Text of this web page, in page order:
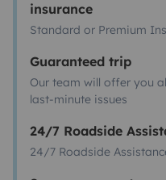
insurance
Standard or Premium
Guaranteed trip
Our team will offer you
last-minute issues
24/7 Roadside
24/7 Roadside